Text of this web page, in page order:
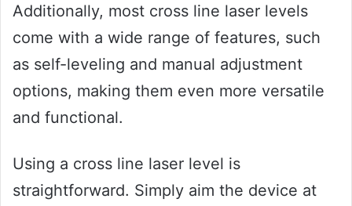
Additionally, most cross line laser levels
come with a wide range of features, such
as self-leveling and manual adjustment
options, making them even more versatile
and functional.
Using a cross line laser level is
straightforward. Simply aim the device at